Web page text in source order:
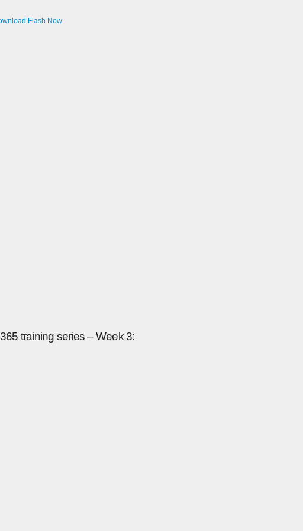
Flash Now
training series – Week 3: